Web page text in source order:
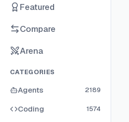
Featured
Compare
Arena
CATEGORIES
Agents 2189
Coding 1574